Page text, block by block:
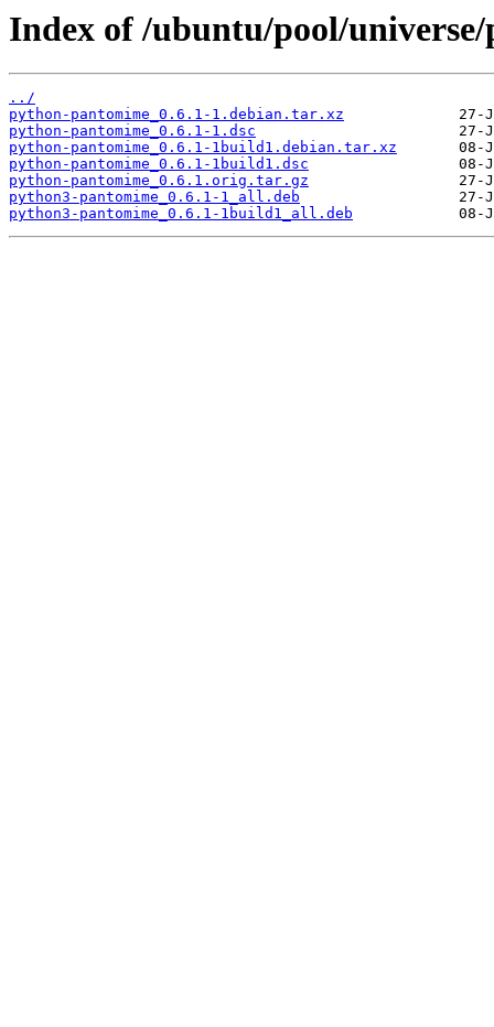
Index of /ubuntu/pool/
../
python-pantomime_0.6.1-1.debian.tar.xz
python-pantomime_0.6.1-1.dsc
python-pantomime_0.6.1-1build1.debian.tar.xz
python-pantomime_0.6.1-1build1.dsc
python-pantomime_0.6.1.orig.tar.gz
python3-pantomime_0.6.1-1_all.deb
python3-pantomime_0.6.1-1build1_all.deb